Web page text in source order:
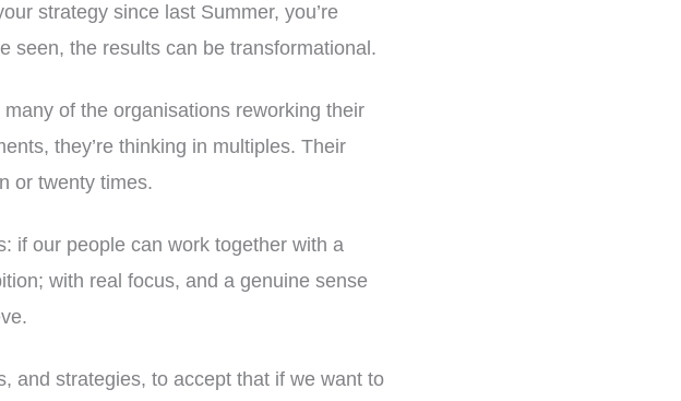
strategy since last Summer, you’re
seen, the results can be transformational.
of the organisations reworking their
they’re thinking in multiples. Their
or twenty times.
if our people can work together with a
with real focus, and a genuine sense
and strategies, to accept that if we want to